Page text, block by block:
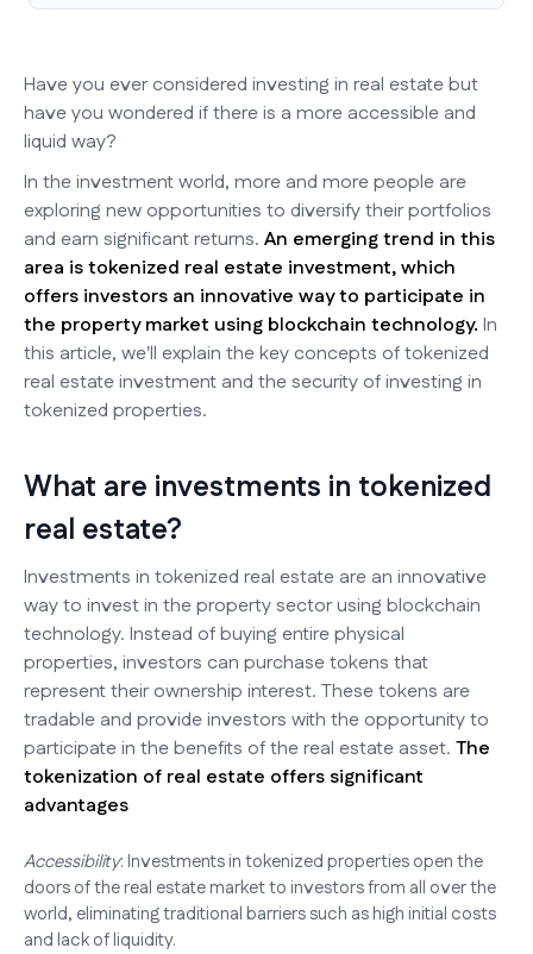
Have you ever considered investing in real estate but
have you wondered if there is a more accessible and
liquid way?
In the investment world, more and more people are
exploring new opportunities to diversify their portfolios
and earn significant returns. An emerging trend in this
area is tokenized real estate investment, which
offers investors an innovative way to participate in
the property market using blockchain technology. In
this article, we'll explain the key concepts of tokenized
real estate investment and the security of investing in
tokenized properties.
What are investments in tokenized
real estate?
Investments in tokenized real estate are an innovative
way to invest in the property sector using blockchain
technology. Instead of buying entire physical
properties, investors can purchase tokens that
represent their ownership interest. These tokens are
tradable and provide investors with the opportunity to
participate in the benefits of the real estate asset. The
tokenization of real estate offers significant
advantages
Accessibility: Investments in tokenized properties open the
doors of the real estate market to investors from all over the
world, eliminating traditional barriers such as high initial costs
and lack of liquidity.